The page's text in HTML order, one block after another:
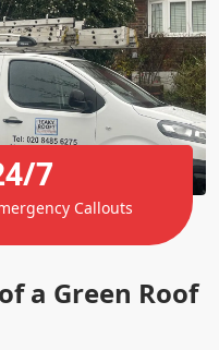
a Green Roof
7
Callouts